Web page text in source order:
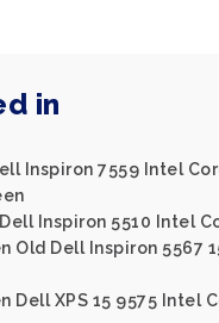
in
Inspiron 7559 Intel
Inspiron 5510 Intel
Old Dell Inspiron 5567
Dell XPS 15 9575 Intel